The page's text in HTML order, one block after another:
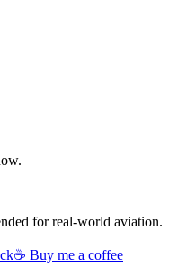
for real-world aviation.
☕ Buy me a coffee